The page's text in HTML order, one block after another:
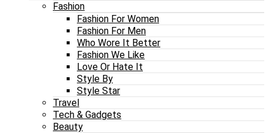
Fashion
Fashion For Women
Fashion For Men
Who Wore It Better
Fashion We Like
Love Or Hate It
Style By
Style Star
Travel
Tech & Gadgets
Beauty